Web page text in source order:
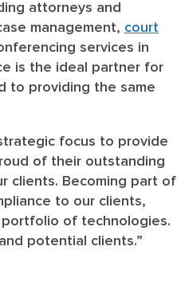
attorneys and
management, court
services in
is the ideal partner for
to providing the same
focus to provide
of their outstanding
clients. Becoming part of
to our clients,
of technologies.
potential clients.”